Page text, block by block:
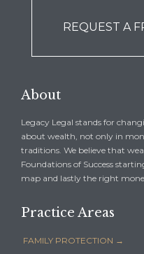
REQUEST A
About
Legacy Legal stands for
about wealth, not only in
traditions. We believe that
Foundations of Success
map and lastly the right
Practice Areas
FAMILY PROTECTION →